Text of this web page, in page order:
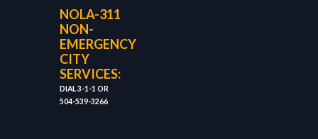
NOLA-311
NON-
EMERGENCY
CITY
SERVICES:
DIAL 3-1-1 OR
504-539-3266